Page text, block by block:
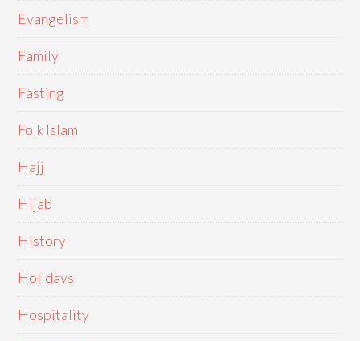
Evangelism
Family
Fasting
Folk Islam
Hajj
Hijab
History
Holidays
Hospitality